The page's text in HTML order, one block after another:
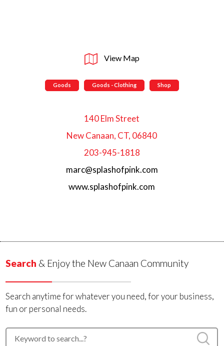
View Map
Goods Goods - Clothing Shop
140 Elm Street
New Canaan, CT, 06840
203-945-1818
marc@splashofpink.com
www.splashofpink.com
Search & Enjoy the New Canaan Community
Search anytime for whatever you need, for your business,
fun or personal needs.